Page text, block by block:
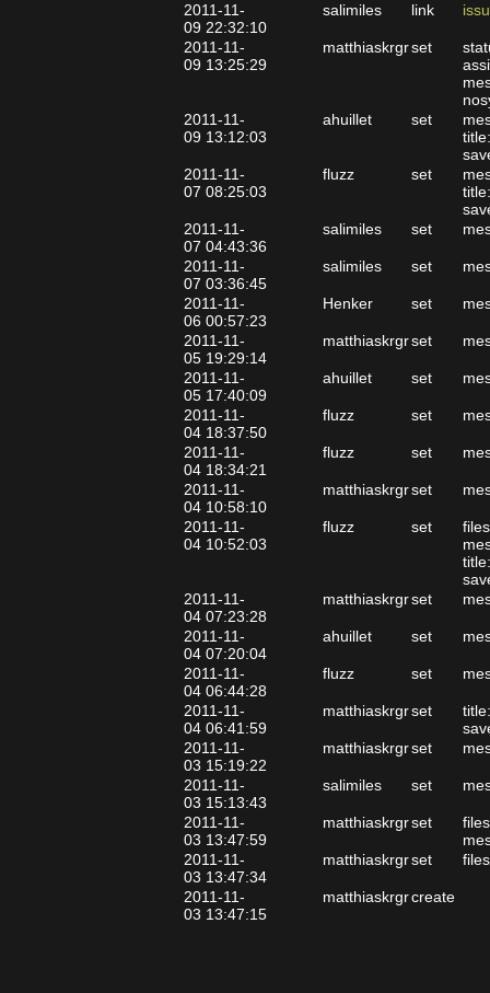
2011-11-
09 22:32:10
salimiles link
2011-11-
09 13:25:29
matthiaskrgrset
2011-11-
09 13:12:03
ahuillet set
2011-11-
07 08:25:03
fluzz set
2011-11-
07 04:43:36
salimiles set
2011-11-
07 03:36:45
salimiles set
2011-11-
06 00:57:23
Henker set
2011-11-
05 19:29:14
matthiaskrgrset
2011-11-
05 17:40:09
ahuillet set
2011-11-
04 18:37:50
fluzz set
2011-11-
04 18:34:21
fluzz set
2011-11-
04 10:58:10
matthiaskrgrset
2011-11-
04 10:52:03
fluzz set
2011-11-
04 07:23:28
matthiaskrgrset
2011-11-
04 07:20:04
ahuillet set
2011-11-
04 06:44:28
fluzz set
2011-11-
04 06:41:59
matthiaskrgrset
2011-11-
03 15:19:22
matthiaskrgrset
2011-11-
03 15:13:43
salimiles set
2011-11-
03 13:47:59
matthiaskrgrset
2011-11-
03 13:47:34
matthiaskrgrset
2011-11-
03 13:47:15
matthiaskrgrcreate